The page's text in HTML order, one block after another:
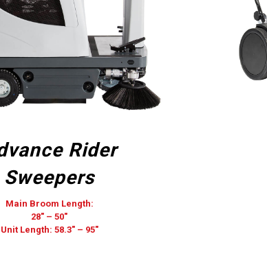
Rider
Sweepers
Main Broom Length:
28″ – 50″
Unit Length: 58.3″ – 95″